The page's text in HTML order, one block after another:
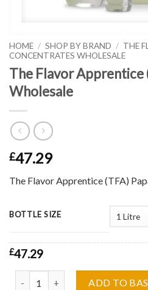
HOME / SHOP BY BRAND / THE
CONCENTRATES WHOLESALE
The Flavor Apprentice
Wholesale
£47.29
The Flavor Apprentice (TFA)
BOTTLE SIZE
£47.29
ADD TO